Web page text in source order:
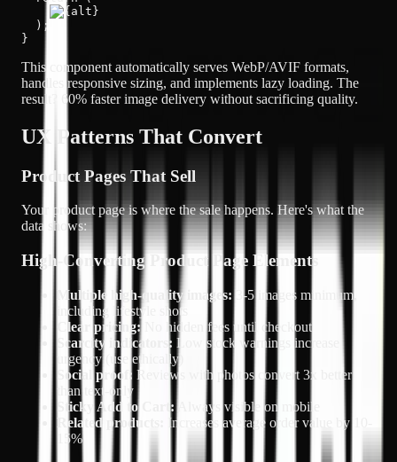
  );
}
This component automatically serves WebP/AVIF formats,
handles responsive sizing, and implements lazy loading. The
result?
60% faster image delivery without sacrificing quality.
UX Patterns That Convert
Product Pages That Sell
Your product page is where the sale happens. Here's what the
data shows:
High-Converting Product Page Elements
Multiple high-quality images: 3-5 images minimum,
including lifestyle shots
Clear pricing: No hidden fees until checkout
Scarcity indicators: Low stock warnings increase
urgency (use ethically)
Social proof: Reviews with photos convert 3x better
than text-only
Sticky Add to Cart: Always visible on mobile
Related products:
Increases average order value by 10-
15%